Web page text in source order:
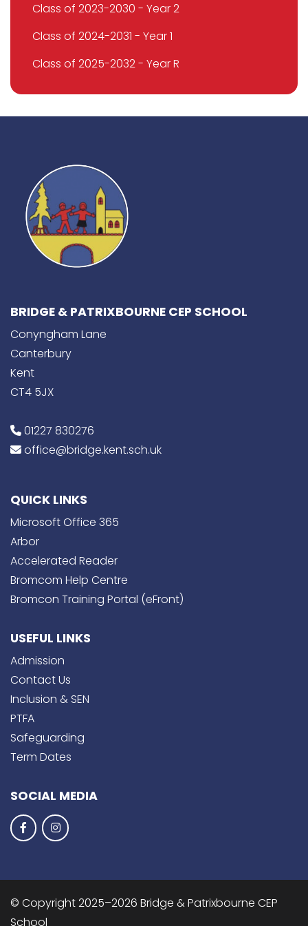
Class of 2023-2030 - Year 2
Class of 2024-2031 - Year 1
Class of 2025-2032 - Year R
BRIDGE & PATRIXBOURNE CEP SCHOOL
Conyngham Lane
Canterbury
Kent
CT4 5JX
01227 830276
office@bridge.kent.sch.uk
QUICK LINKS
Microsoft Office 365
Arbor
Accelerated Reader
Bromcom Help Centre
Bromcon Training Portal (eFront)
USEFUL LINKS
Admission
Contact Us
Inclusion & SEN
PTFA
Safeguarding
Term Dates
SOCIAL MEDIA
© Copyright 2025–2026 Bridge & Patrixbourne CEP
School